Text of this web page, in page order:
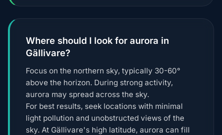
Where should I look for aurora in
Gällivare?
Focus on the northern sky, typically 30-60°
above the horizon. During strong activity,
aurora may spread across the sky.
For best results, seek locations with minimal
light pollution and unobstructed views of the
sky. At Gällivare's high latitude, aurora can fill